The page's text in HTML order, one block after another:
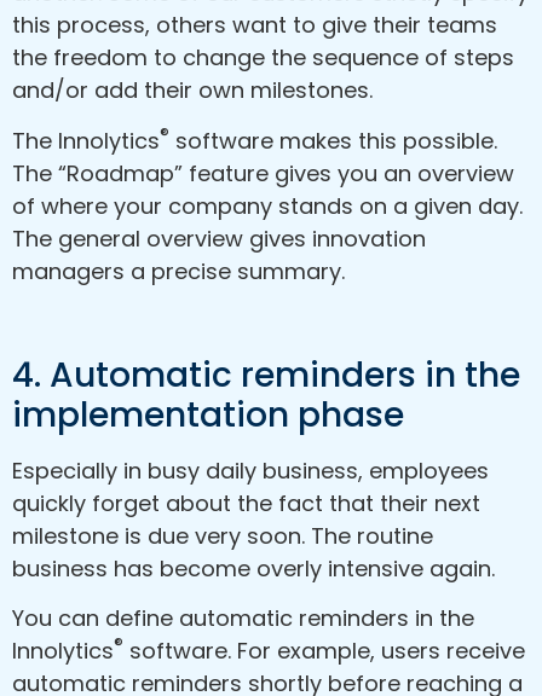
this process, others want to give their teams
the freedom to change the sequence of steps
and/or add their own milestones.
The Innolytics® software makes this possible.
The “Roadmap” feature gives you an overview
of where your company stands on a given day.
The general overview gives innovation
managers a precise summary.
4. Automatic reminders in the
implementation phase
Especially in busy daily business, employees
quickly forget about the fact that their next
milestone is due very soon. The routine
business has become overly intensive again.
You can define automatic reminders in the
Innolytics® software. For example, users receive
automatic reminders shortly before reaching a